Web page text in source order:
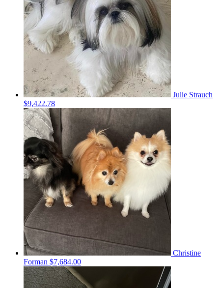
Julie Strauch
$9,422.78
Christine
Forman $7,684.00